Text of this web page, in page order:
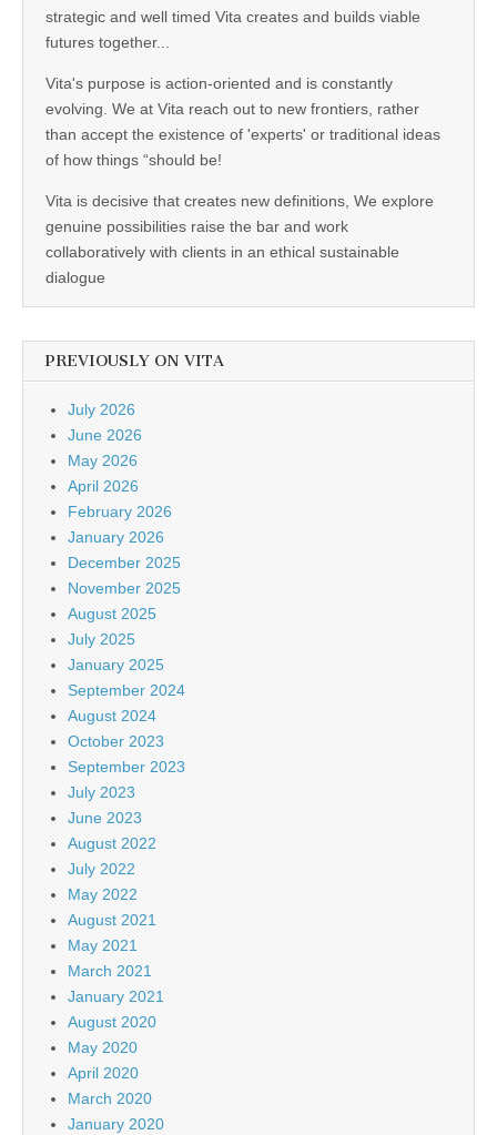
strategic and well timed Vita creates and builds viable
futures together...
Vita's purpose is action-oriented and is constantly
evolving. We at Vita reach out to new frontiers, rather
than accept the existence of 'experts' or traditional ideas
of how things “should be!
Vita is decisive that creates new definitions, We explore
genuine possibilities raise the bar and work
collaboratively with clients in an ethical sustainable
dialogue
PREVIOUSLY ON VITA
July 2026
June 2026
May 2026
April 2026
February 2026
January 2026
December 2025
November 2025
August 2025
July 2025
January 2025
September 2024
August 2024
October 2023
September 2023
July 2023
June 2023
August 2022
July 2022
May 2022
August 2021
May 2021
March 2021
January 2021
August 2020
May 2020
April 2020
March 2020
January 2020